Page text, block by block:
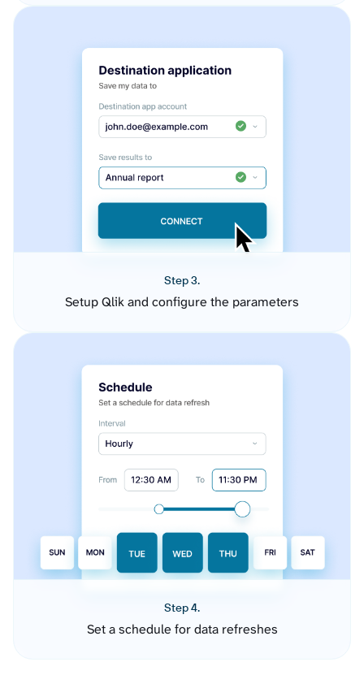
Step 3.
Setup Qlik and configure the parameters
Step 4.
Set a schedule for data refreshes